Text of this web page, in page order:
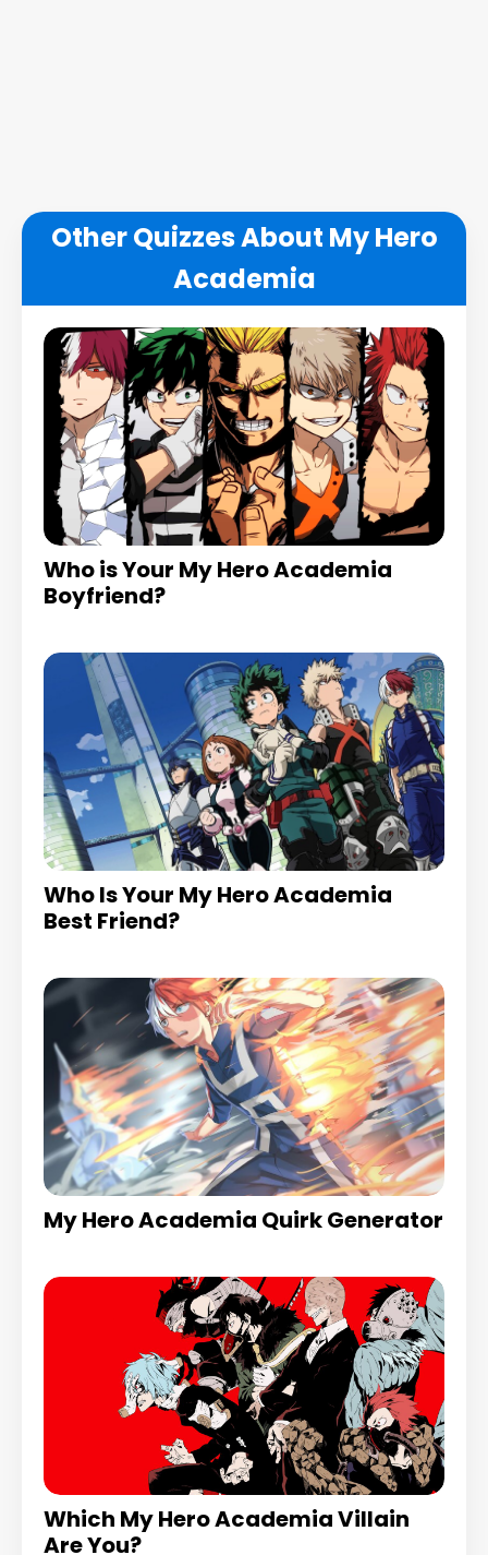
Other Quizzes About My Hero
Academia
Who is Your My Hero Academia
Boyfriend?
Who Is Your My Hero Academia
Best Friend?
My Hero Academia Quirk Generator
Which My Hero Academia Villain
Are You?